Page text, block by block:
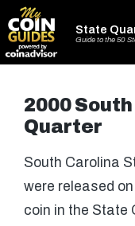
State
Guide to the 50
2000
Quarter
South Carolina
were released
coin in the State